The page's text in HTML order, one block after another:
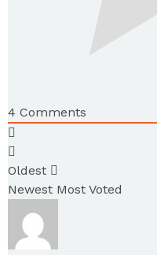
4 Comments
Oldest
Newest Most Voted